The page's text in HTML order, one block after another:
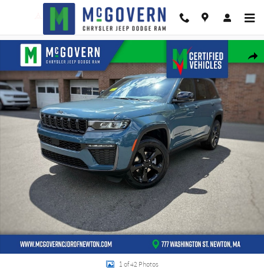
Skip to main content
New 2026 Jeep Grand Cherokee Limited Sport Utility Photo 1 of 42
1 of 42 Photos